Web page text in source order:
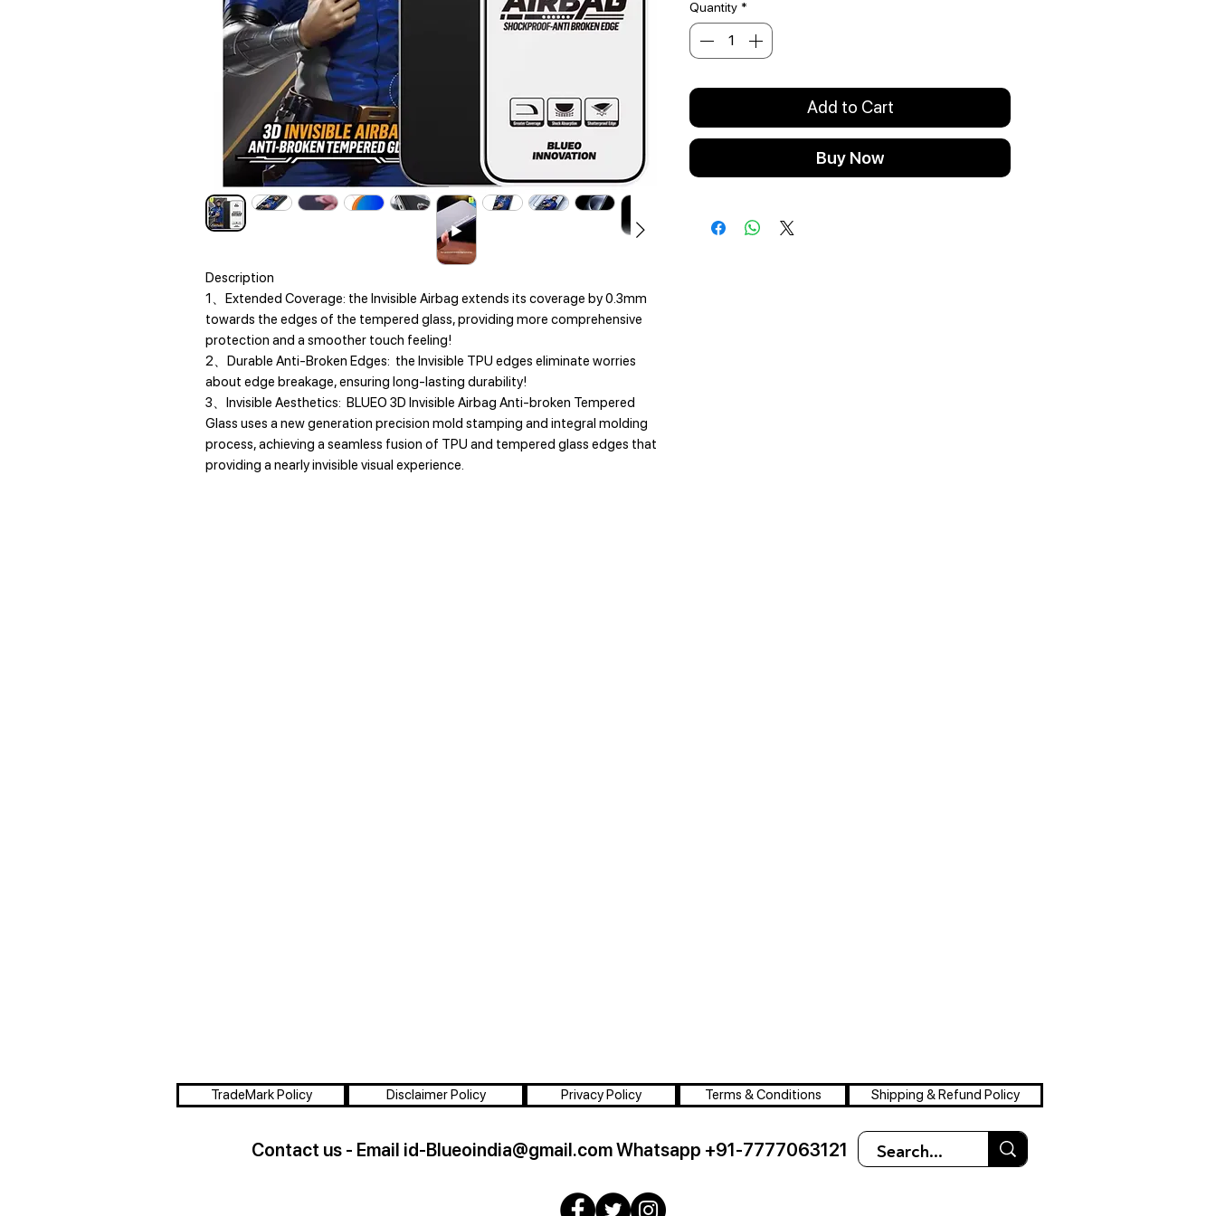
Description
1、Extended Coverage: the Invisible Airbag extends its coverage by 0.3mm
towards the edges of the tempered glass, providing more comprehensive
protection and a smoother touch feeling!
2、Durable Anti-Broken Edges: the Invisible TPU edges eliminate worries
about edge breakage, ensuring long-lasting durability!
3、Invisible Aesthetics: BLUEO 3D Invisible Airbag Anti-broken Tempered
Glass uses a new generation precision mold stamping and integral molding
process, achieving a seamless fusion of TPU and tempered glass edges that
providing a nearly invisible visual experience.
Quantity *
Add to Cart
Buy Now
TradeMark Policy Disclaimer Policy Privacy Policy Terms & Conditions Shipping & Refund Policy
Contact us - Email id-Blueoindia@gmail.comWhatsapp +91-7777063121